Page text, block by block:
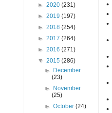
► 2020 (231)
► 2019 (197)
► 2018 (254)
► 2017 (264)
► 2016 (271)
▼ 2015 (286)
►
December
(23)
►
November
(25)
►October(24)